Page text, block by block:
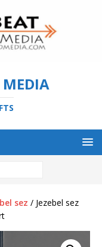
MEDIA
sez / Jezebel sez